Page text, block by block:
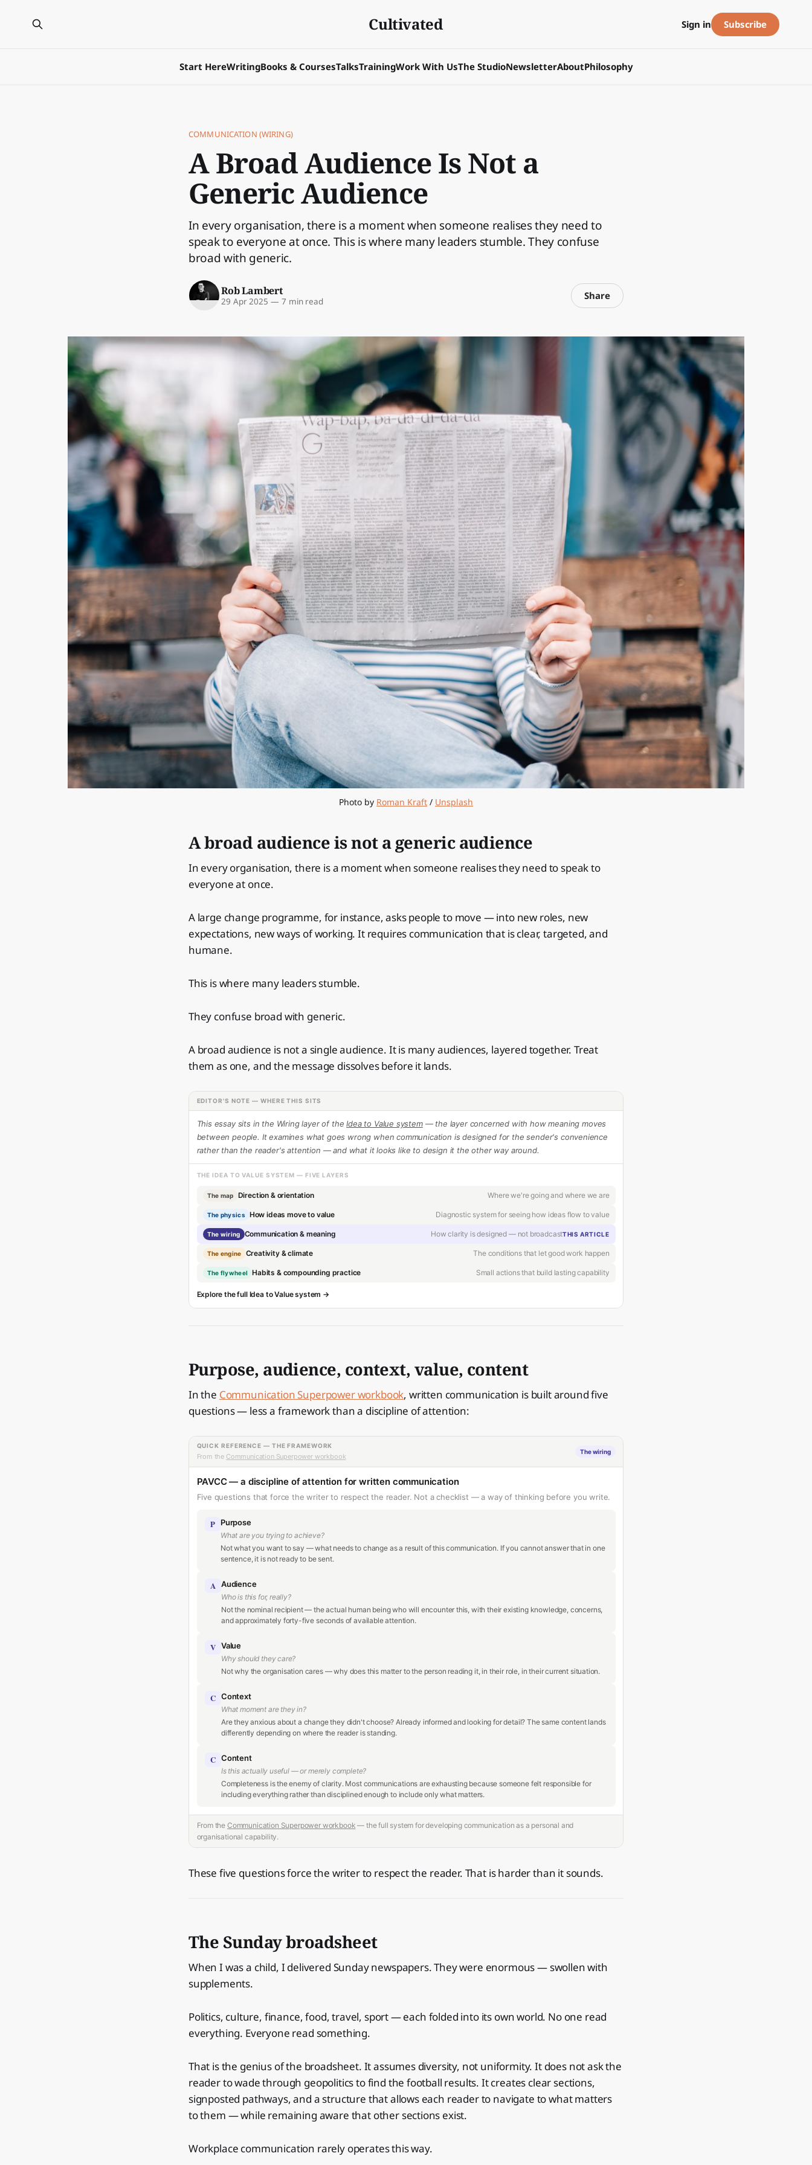
Cultivated
Start HereWritingBooks & CoursesTalksTrainingWork With UsThe StudioNewsletterAboutPhilosophy
Sign in Subscribe
COMMUNICATION (WIRING)
A Broad Audience Is Not a
Generic Audience
In every organisation, there is a moment when someone realises they need to
speak to everyone at once. This is where many leaders stumble. They confuse
broad with generic.
Rob Lambert
29 Apr 2025 — 7 min read Share
Photo by Roman Kraft / Unsplash
A broad audience is not a generic audience
In every organisation, there is a moment when someone realises they need to speak to
everyone at once.
A large change programme, for instance, asks people to move — into new roles, new
expectations, new ways of working. It requires communication that is clear, targeted, and
humane.
This is where many leaders stumble.
They confuse broad with generic.
A broad audience is not a single audience. It is many audiences, layered together. Treat
them as one, and the message dissolves before it lands.
EDITOR'S NOTE — WHERE THIS SITS
This essay sits in the Wiring layer of theIdea to Value system— the layer concerned with how meaning moves
between people. It examines what goes wrong when communication is designed for the sender's convenience
rather than the reader's attention — and what it looks like to design it the other way around.
THE IDEA TO VALUE SYSTEM — FIVE LAYERS
The map Direction & orientation Where we're going and where we are
The physics How ideas move to value Diagnostic system for seeing how ideas flow to value
The wiring Communication & meaning How clarity is designed — not broadcastTHIS ARTICLE
The engine Creativity & climate The conditions that let good work happen
The flywheel Habits & compounding practice Small actions that build lasting capability
Explore the full Idea to Value system →
Purpose, audience, context, value, content
In the Communication Superpower workbook, written communication is built around five
questions — less a framework than a discipline of attention:
QUICK REFERENCE — THE FRAMEWORK
From the Communication Superpower workbook
The wiring
PAVCC — a discipline of attention for written communication
Five questions that force the writer to respect the reader. Not a checklist — a way of thinking before you write.
P Purpose
What are you trying to achieve?
Not what you want to say — what needs to change as a result of this communication. If you cannot answer that in one
sentence, it is not ready to be sent.
A Audience
Who is this for, really?
Not the nominal recipient — the actual human being who will encounter this, with their existing knowledge, concerns,
and approximately forty-five seconds of available attention.
V Value
Why should they care?
Not why the organisation cares — why does this matter to the person reading it, in their role, in their current situation.
C Context
What moment are they in?
Are they anxious about a change they didn't choose? Already informed and looking for detail? The same content lands
differently depending on where the reader is standing.
C Content
Is this actually useful — or merely complete?
Completeness is the enemy of clarity. Most communications are exhausting because someone felt responsible for
including everything rather than disciplined enough to include only what matters.
From the Communication Superpower workbook — the full system for developing communication as a personal and
organisational capability.
These five questions force the writer to respect the reader. That is harder than it sounds.
The Sunday broadsheet
When I was a child, I delivered Sunday newspapers. They were enormous — swollen with
supplements.
Politics, culture, finance, food, travel, sport — each folded into its own world. No one read
everything. Everyone read something.
That is the genius of the broadsheet. It assumes diversity, not uniformity. It does not ask the
reader to wade through geopolitics to find the football results. It creates clear sections,
signposted pathways, and a structure that allows each reader to navigate to what matters
to them — while remaining aware that other sections exist.
Workplace communication rarely operates this way.